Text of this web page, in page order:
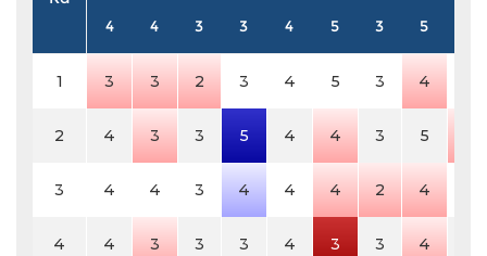
4 4 3 3 4 5 3 5
1 3 3 2 3 4 5 3 4
2 4 3 3 5 4 4 3 5
3 4 4 3 4 4 4 2 4
4 4 3 3 3 4 3 3 4